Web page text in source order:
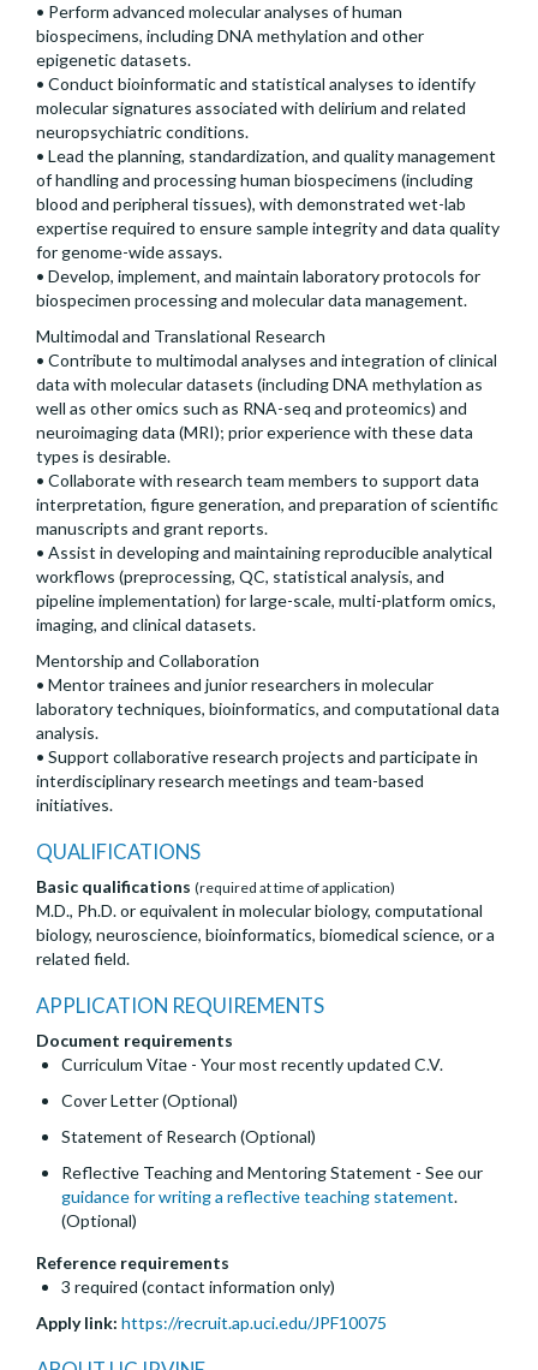
• Perform advanced molecular analyses of human
biospecimens, including DNA methylation and other
epigenetic datasets.
• Conduct bioinformatic and statistical analyses to identify
molecular signatures associated with delirium and related
neuropsychiatric conditions.
• Lead the planning, standardization, and quality management
of handling and processing human biospecimens (including
blood and peripheral tissues), with demonstrated wet-lab
expertise required to ensure sample integrity and data quality
for genome-wide assays.
• Develop, implement, and maintain laboratory protocols for
biospecimen processing and molecular data management.
Multimodal and Translational Research
• Contribute to multimodal analyses and integration of clinical
data with molecular datasets (including DNA methylation as
well as other omics such as RNA-seq and proteomics) and
neuroimaging data (MRI); prior experience with these data
types is desirable.
• Collaborate with research team members to support data
interpretation, figure generation, and preparation of scientific
manuscripts and grant reports.
• Assist in developing and maintaining reproducible analytical
workflows (preprocessing, QC, statistical analysis, and
pipeline implementation) for large-scale, multi-platform omics,
imaging, and clinical datasets.
Mentorship and Collaboration
• Mentor trainees and junior researchers in molecular
laboratory techniques, bioinformatics, and computational data
analysis.
• Support collaborative research projects and participate in
interdisciplinary research meetings and team-based
initiatives.
QUALIFICATIONS
Basic qualifications (required at time of application)
M.D., Ph.D. or equivalent in molecular biology, computational
biology, neuroscience, bioinformatics, biomedical science, or a
related field.
APPLICATION REQUIREMENTS
Document requirements
Curriculum Vitae - Your most recently updated C.V.
Cover Letter (Optional)
Statement of Research (Optional)
Reflective Teaching and Mentoring Statement - See our
guidance for writing a reflective teaching statement.
(Optional)
Reference requirements
3 required (contact information only)
Apply link: https://recruit.ap.uci.edu/JPF10075